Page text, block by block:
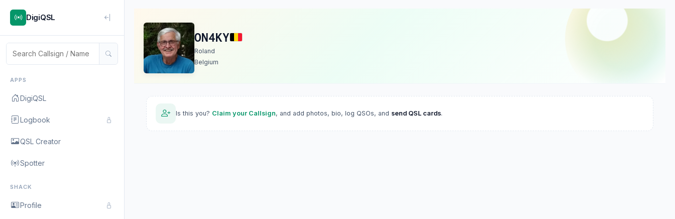
DigiQSL
APPS
DigiQSL
Logbook
QSL Creator
Spotter
SHACK
Profile
ON4KY
Roland
Belgium
Is this you? Claim your Callsign, and add photos, bio, log QSOs, and send QSL cards.